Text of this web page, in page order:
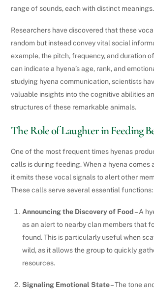
range of sounds, each with distinct meanings.
Researchers have discovered that these
random but instead convey vital social
example, the pitch, frequency, and duration
can indicate a hyena’s age, rank, and
studying hyena communication, scientists
valuable insights into the cognitive abilities
structures of these remarkable animals.
The Role of Laughter in Feeding
One of the most frequent times hyenas
calls is during feeding. When a hyena comes
it emits these vocal signals to alert other
These calls serve several essential functions:
Announcing the Discovery of Food– A
as an alert to nearby clan members that
found. This is particularly useful when
wild, as it allows the group to quickly
resources.
Signaling Emotional State– The tone